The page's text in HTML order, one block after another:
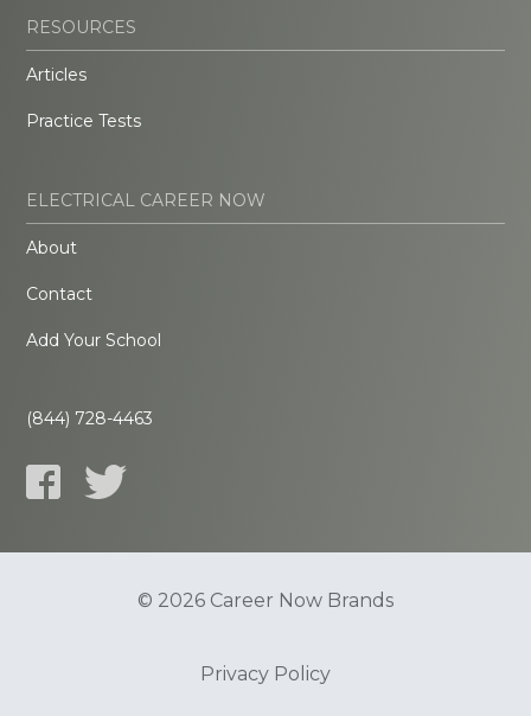
RESOURCES
Articles
Practice Tests
ELECTRICAL CAREER NOW
About
Contact
Add Your School
(844) 728-4463
© 2026 Career Now Brands
Privacy Policy